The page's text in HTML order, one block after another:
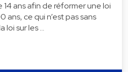
14 ans afin de réformer une loi
ans, ce qui n’est pas sans
loi sur les …